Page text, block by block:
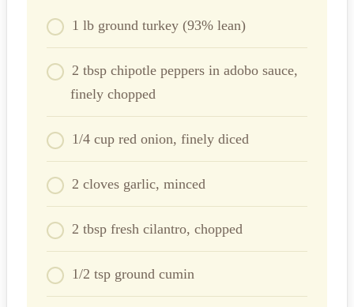
1 lb ground turkey (93% lean)
2 tbsp chipotle peppers in adobo sauce,
finely chopped
1/4 cup red onion, finely diced
2 cloves garlic, minced
2 tbsp fresh cilantro, chopped
1/2 tsp ground cumin